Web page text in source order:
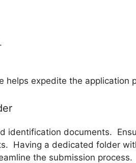
helps expedite the application
identification documents.
Having a dedicated folder
the submission process.